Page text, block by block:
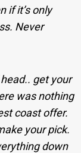
if it’s only
Never
get your
was nothing
coast offer.
your pick.
down